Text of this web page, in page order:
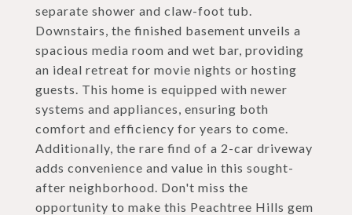
separate shower and claw-foot tub.
Downstairs, the finished basement unveils a
spacious media room and wet bar, providing
an ideal retreat for movie nights or hosting
guests. This home is equipped with newer
systems and appliances, ensuring both
comfort and efficiency for years to come.
Additionally, the rare find of a 2-car driveway
adds convenience and value in this sought-
after neighborhood. Don't miss the
opportunity to make this Peachtree Hills gem